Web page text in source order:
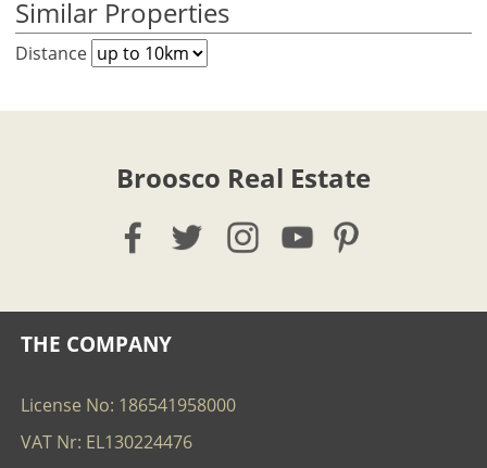
Similar Properties
Distance
Broosco Real Estate
THE COMPANY
License No: 186541958000
VAT Nr: EL130224476